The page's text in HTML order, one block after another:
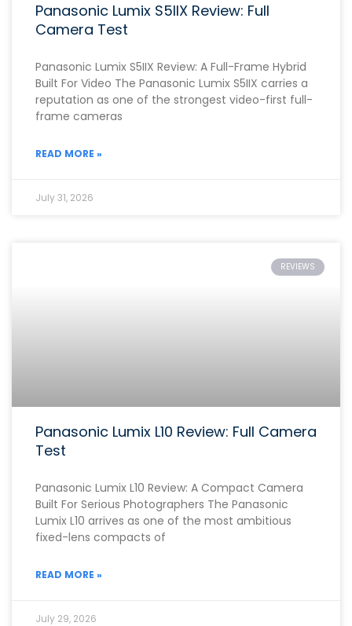
Panasonic Lumix S5IIX Review: Full
Camera Test
Panasonic Lumix S5IIX Review: A Full-Frame Hybrid
Built For Video The Panasonic Lumix S5IIX carries a
reputation as one of the strongest video-first full-
frame cameras
READ MORE »
July 31, 2026
REVIEWS
Panasonic Lumix L10 Review: Full Camera
Test
Panasonic Lumix L10 Review: A Compact Camera
Built For Serious Photographers The Panasonic
Lumix L10 arrives as one of the most ambitious
fixed-lens compacts of
READ MORE »
July 29, 2026